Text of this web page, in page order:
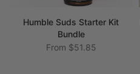
Humble Suds Starter Kit
Bundle
From $51.85